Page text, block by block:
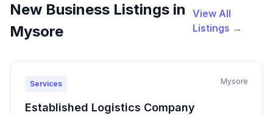
New Business Listings in
Mysore
View All
Listings →
Services Mysore
Established Logistics Company